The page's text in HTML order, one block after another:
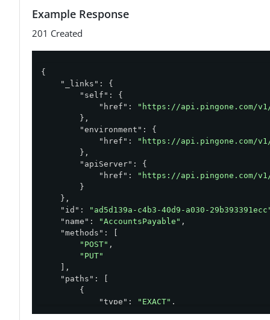
Example Response
201 Created
{
"_links" : {
"self" : {
"href" :
"https://api.pingone.com/v1/
        },
"environment" : {
"href" :
"https://api.pingone.com/v1/
        },
"apiServer" : {
"href" :
"https://api.pingone.com/v1/
        }
    },
"id" :
"ad5d139a-c4b3-40d9-a030-
"name" : "AccountsPayable" ,
"methods" : [
"POST" ,
"PUT"
    ],
"paths" : [
        {
"type" : "EXACT" ,
"pattern": "/accountsPayable"